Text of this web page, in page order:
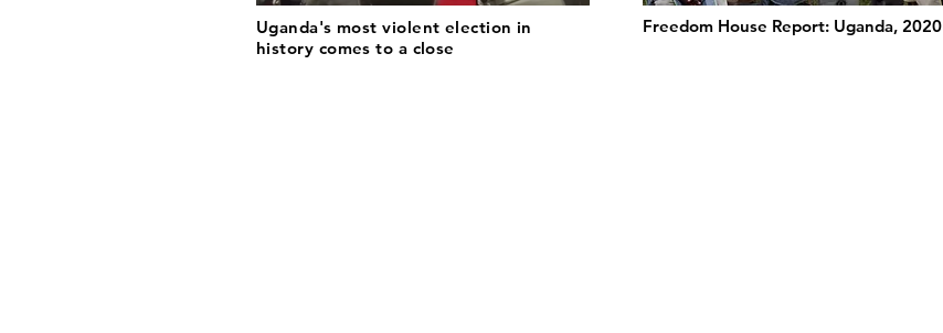
Uganda's most violent election in
history comes to a close
Freedom House Report: Uganda, 2020